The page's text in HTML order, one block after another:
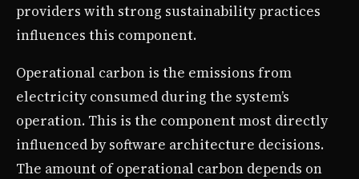
providers with strong sustainability practices
influences this component.
Operational carbon is the emissions from
electricity consumed during the system’s
operation. This is the component most directly
influenced by software architecture decisions.
The amount of operational carbon depends on